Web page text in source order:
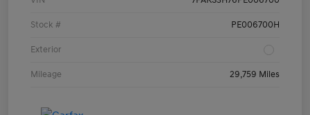
Stock # PE006700H
Exterior
Mileage 29,759 Miles